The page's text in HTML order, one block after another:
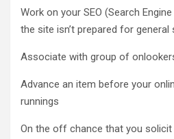
Work on your SEO (Search
the site isn’t prepared for general
Associate with group of
Advance an item before your
runnings
On the off chance that you